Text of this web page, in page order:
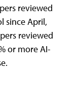
reviewed
since April,
reviewed
or more AI-